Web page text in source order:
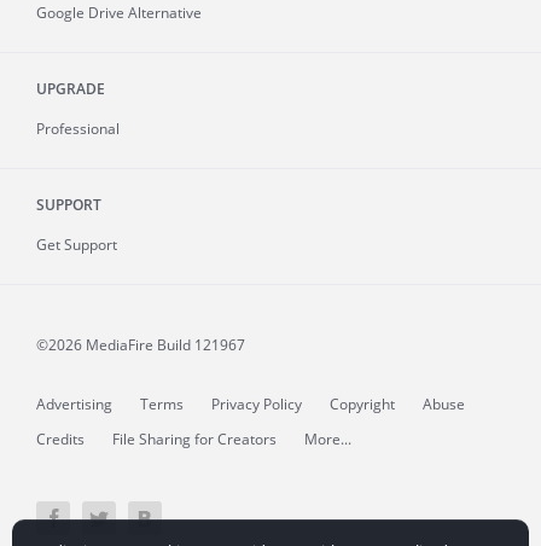
Google Drive Alternative
UPGRADE
Professional
SUPPORT
Get Support
©2026 MediaFire Build 121967
Advertising Terms Privacy Policy Copyright
Abuse
Credits
File Sharing for Creators More...